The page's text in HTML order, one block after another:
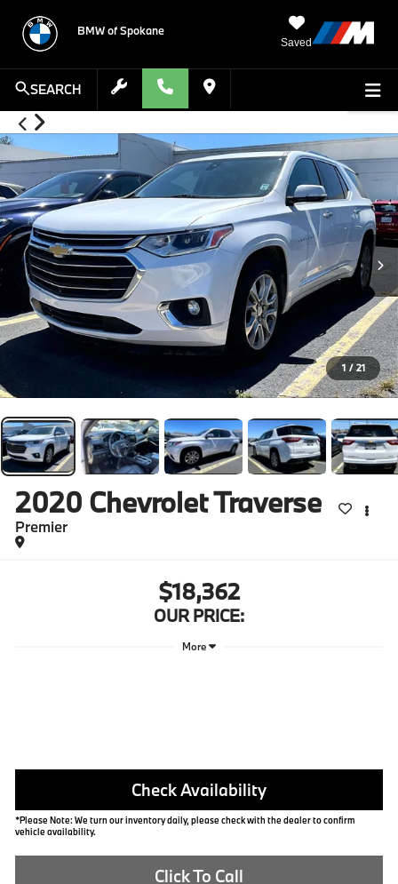
BMW of Spokane
Saved
SEARCH
1 / 21
2020 Chevrolet Traverse
Premier
$18,362
OUR PRICE:
More
Check Availability
*Please Note: We turn our inventory daily, please check with the dealer to confirm
vehicle availability.
Click To Call